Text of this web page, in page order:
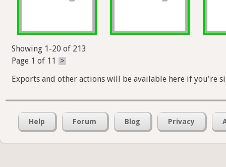
Showing 1-20 of 213
Page 1 of 11
>
Exports and other actions will be available here if you're
Help Forum Blog Privacy